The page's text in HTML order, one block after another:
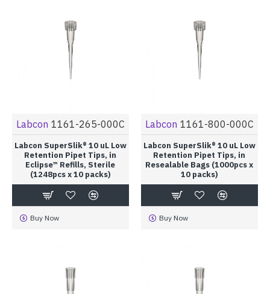
Labcon 1161-265-000C
Labcon SuperSlik® 10 uL Low
Retention Pipet Tips, in
Eclipse™ Refills, Sterile
(1248pcs x 10 packs)
Buy Now
Labcon 1161-800-000C
Labcon SuperSlik® 10 uL Low
Retention Pipet Tips, in
Resealable Bags (1000pcs x
10 packs)
Buy Now